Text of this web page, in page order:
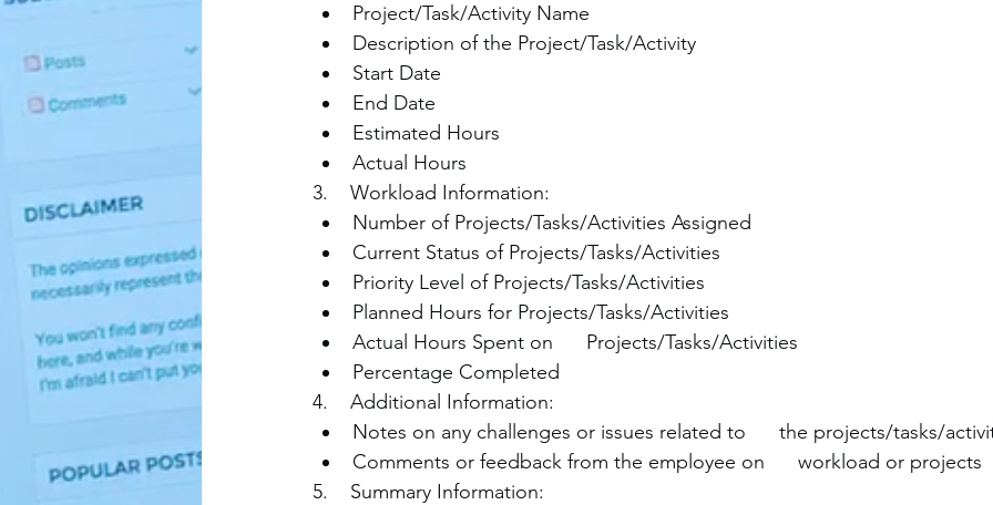
Project/Task/Activity Name
Description of the Project/Task/Activity
Start Date
End Date
Estimated Hours
Actual Hours
3.    Workload Information:
Number of Projects/Tasks/Activities Assigned
Current Status of Projects/Tasks/Activities
Priority Level of Projects/Tasks/Activities
Planned Hours for Projects/Tasks/Activities
Actual Hours Spent on      Projects/Tasks/Activities
Percentage Completed
4.    Additional Information:
Notes on any challenges or issues related to      the projects/tasks/
Comments or feedback from the employee on      workload or projects
5.    Summary Information: